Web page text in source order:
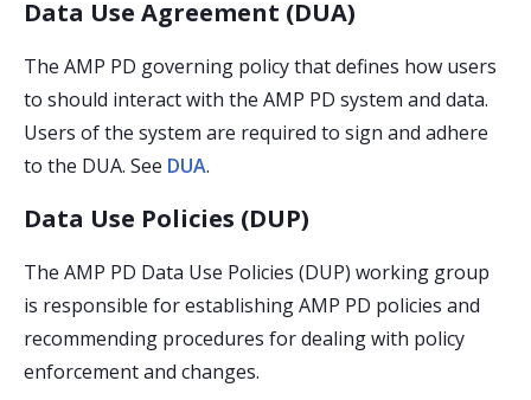
Data Use Agreement (DUA)
The AMP PD governing policy that defines how users
to should interact with the AMP PD system and data.
Users of the system are required to sign and adhere
to the DUA. See DUA.
Data Use Policies (DUP)
The AMP PD Data Use Policies (DUP) working group
is responsible for establishing AMP PD policies and
recommending procedures for dealing with policy
enforcement and changes.